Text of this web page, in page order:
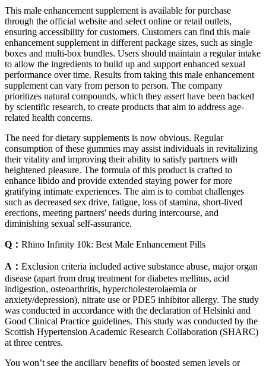
This male enhancement supplement is available for purchase
through the official website and select online or retail outlets,
ensuring accessibility for customers. Customers can find this male
enhancement supplement in different package sizes, such as single
boxes and multi-box bundles. Users should maintain a regular intake
to allow the ingredients to build up and support enhanced sexual
performance over time. Results from taking this male enhancement
supplement can vary from person to person. The company
prioritizes natural compounds, which they assert have been backed
by scientific research, to create products that aim to address age-
related health concerns.
The need for dietary supplements is now obvious. Regular
consumption of these gummies may assist individuals in revitalizing
their vitality and improving their ability to satisfy partners with
heightened pleasure. The formula of this product is crafted to
enhance libido and provide extended staying power for more
gratifying intimate experiences. The aim is to combat challenges
such as decreased sex drive, fatigue, loss of stamina, short-lived
erections, meeting partners' needs during intercourse, and
diminishing sexual self-assurance.
Q： Rhino Infinity 10k: Best Male Enhancement Pills
A： Exclusion criteria included active substance abuse, major organ
disease (apart from drug treatment for diabetes mellitus, acid
indigestion, osteoarthritis, hypercholesterolaemia or
anxiety/depression), nitrate use or PDE5 inhibitor allergy. The study
was conducted in accordance with the declaration of Helsinki and
Good Clinical Practice guidelines. This study was conducted by the
Scottish Hypertension Academic Research Collaboration (SHARC)
at three centres.
You won’t see the ancillary benefits of boosted semen levels or